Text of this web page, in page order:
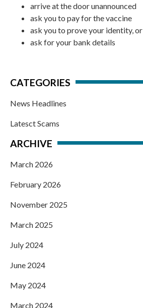
arrive at the door unannounced
ask you to pay for the vaccine
ask you to prove your identity, or
ask for your bank details
CATEGORIES
News Headlines
Latesct Scams
ARCHIVE
March 2026
February 2026
November 2025
March 2025
July 2024
June 2024
May 2024
March 2024